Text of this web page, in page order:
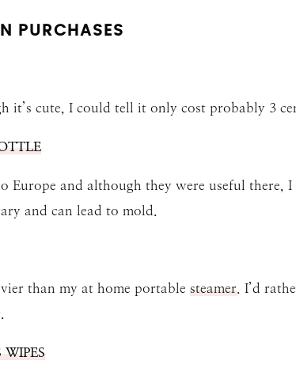
PURCHASES
it’s cute, I could tell it only cost probably 3
Europe and although they were useful there,
and can lead to mold.
than my at home portable steamer. I’d